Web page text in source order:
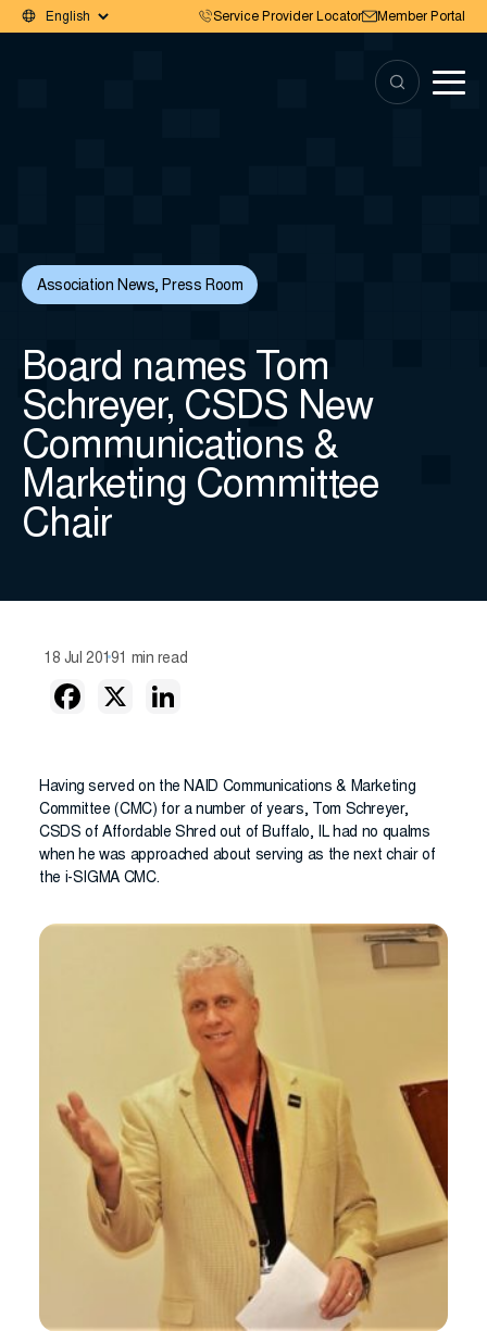
Service Provider Locator Member Portal
Association News,Press Room
Board names Tom
Schreyer, CSDS New
Communications &
Marketing Committee
Chair
18 Jul 20191 min read
Having served on the NAID Communications & Marketing
Committee (CMC) for a number of years, Tom Schreyer,
CSDS of Affordable Shred out of Buffalo, IL had no qualms
when he was approached about serving as the next chair of
the i-SIGMA CMC.